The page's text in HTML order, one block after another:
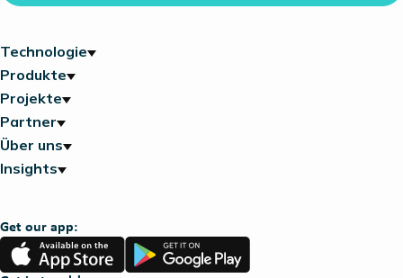
Technologie
Produkte
Projekte
Partner
Über uns
Insights
Get our app:
App
Store
Google
Play